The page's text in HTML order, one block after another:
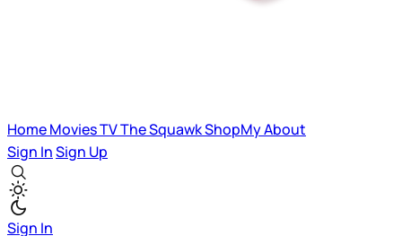
HomeMoviesTVThe SquawkShopMyAbout
Sign InSign Up
Sign In